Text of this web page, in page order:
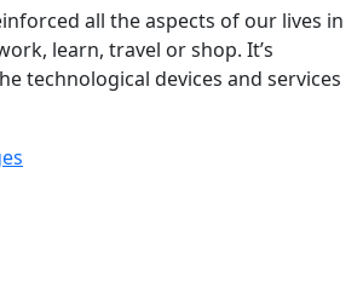
all the aspects of our lives in
learn, travel or shop. It’s
technological devices and services